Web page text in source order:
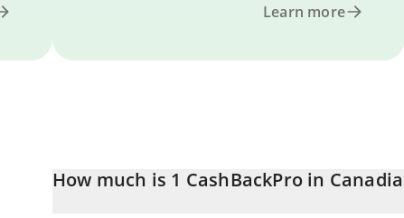
Learn more
How much is 1 CashBackPro in